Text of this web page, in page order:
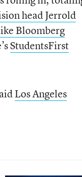
head Jerrold
Bloomberg
StudentsFirst
Los Angeles